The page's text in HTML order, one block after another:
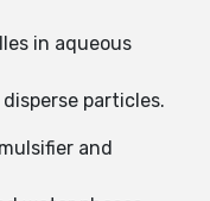
in aqueous
particles.
and